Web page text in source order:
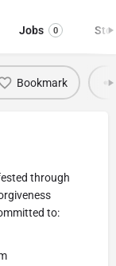
Jobs 0
Bookmark
through
to: